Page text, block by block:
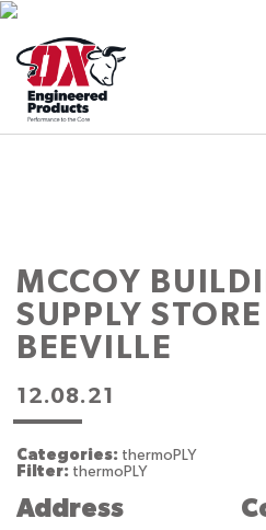
MCCOY
SUPPLY
BEEVILLE
12.08.21
Categories: thermoPLY
Filter: thermoPLY
Address